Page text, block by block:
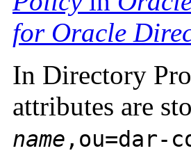
for Oracle
In Directory
attributes are
name ,ou=dar-